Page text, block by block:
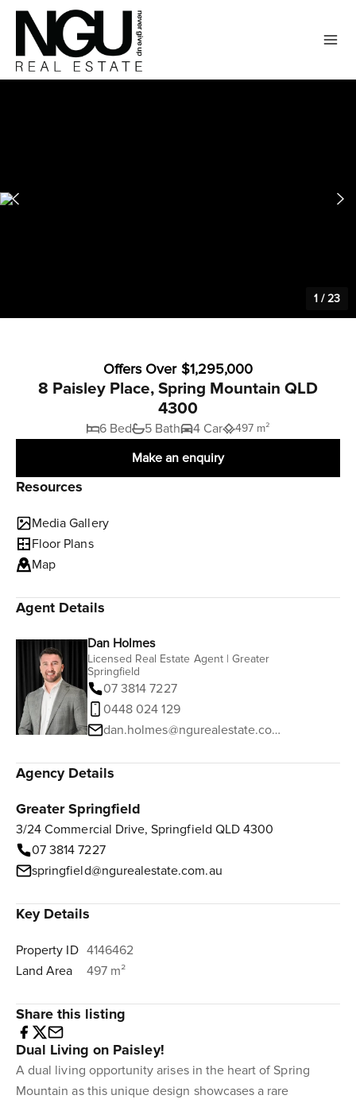
1 /23
Offers Over $1,295,000
8 Paisley Place, Spring Mountain QLD
4300
6 Bed 5 Bath 4 Car 497 m²
Make an enquiry
Resources
Media Gallery
Floor Plans
Map
Agent Details
Dan Holmes
Licensed Real Estate Agent | Greater
Springfield
07 3814 7227
0448 024 129
dan.holmes@ngurealestate.com.au
Agency Details
Greater Springfield
3/24 Commercial Drive, Springfield QLD 4300
07 3814 7227
springfield@ngurealestate.com.au
Key Details
Property ID 4146462
Land Area
497 m²
Share this listing
Dual Living on Paisley!
A dual living opportunity arises in the heart of Spring
Mountain as this unique design showcases a rare